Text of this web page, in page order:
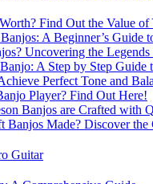
Find Out the Value
A Beginner’s Guide
Uncovering the
A Step by Step Guide
Perfect Tone and
Player? Find Out Here!
Banjos are Crafted with
Banjos Made? Discover
Guitar